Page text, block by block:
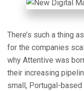
There’s such a thing
for the companies
why Attentive was
their increasing
small, Portugal-